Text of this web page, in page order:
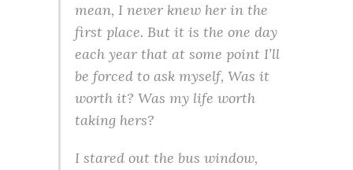
mean, I never knew her in the
first place. But it is the one day
each year that at some point I’ll
be forced to ask myself, Was it
worth it? Was my life worth
taking hers?
I stared out the bus window,